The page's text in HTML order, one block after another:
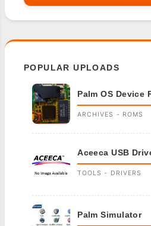
POPULAR UPLOADS
Palm OS Device
ARCHIVES - ROMS
Aceeca USB
TOOLS - DRIVERS
Palm Simulator